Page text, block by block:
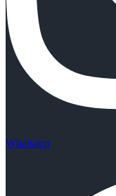
Whatsapp